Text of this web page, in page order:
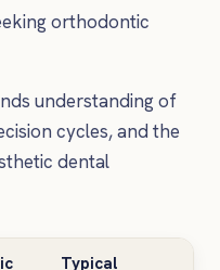
orthodontic
understanding of
cycles, and the
dental
Typical